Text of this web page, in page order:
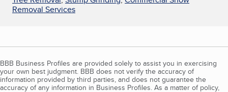
Removal Services
BBB Business Profiles are provided solely to assist you in exercising
your own best judgment. BBB does not verify the accuracy of
information provided by third parties, and does not guarantee the
accuracy of any information in Business Profiles. As a matter of policy,